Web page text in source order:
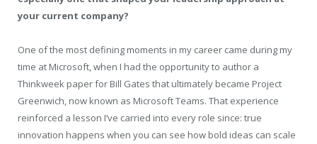
your current company?
One of the most defining moments in my career came during my
time at Microsoft, when I had the opportunity to author a
Thinkweek paper for Bill Gates that ultimately became Project
Greenwich, now known as Microsoft Teams. That experience
reinforced a lesson I’ve carried into every role since: true
innovation happens when you can see how bold ideas can scale